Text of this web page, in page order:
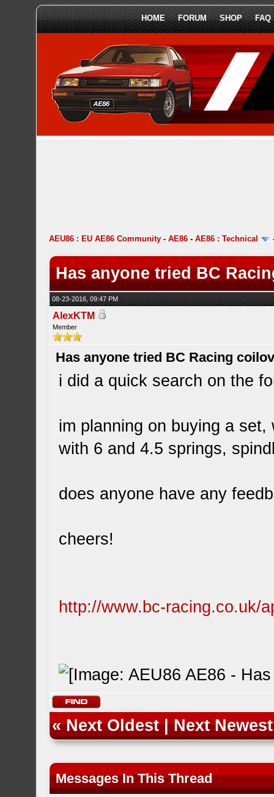
HOME FORUM SHOP FAQ
AEU86 : EU AE86 Community -AE86 -AE86 : Technical
Has anyone tried BC
08-23-2016, 09:47 PM
AlexKTM
Member
Has anyone tried BC Racing
i did a quick search on the
im planning on buying a
with 6 and 4.5 springs,
does anyone have any
cheers!
http://www.bc-racing.co.uk/
«Next Oldest|Next Newest
Messages In This Thread